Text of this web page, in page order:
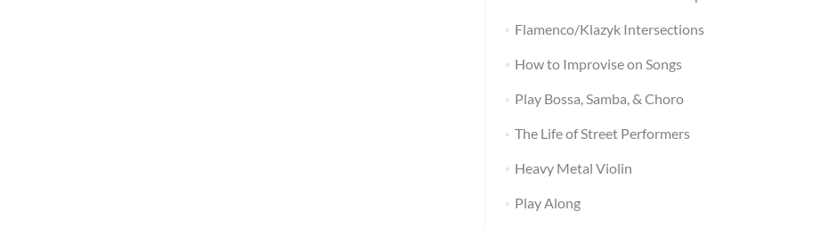
Flamenco/Klazyk Intersections
How to Improvise on Songs
Play Bossa, Samba, & Choro
The Life of Street Performers
Heavy Metal Violin
Play Along